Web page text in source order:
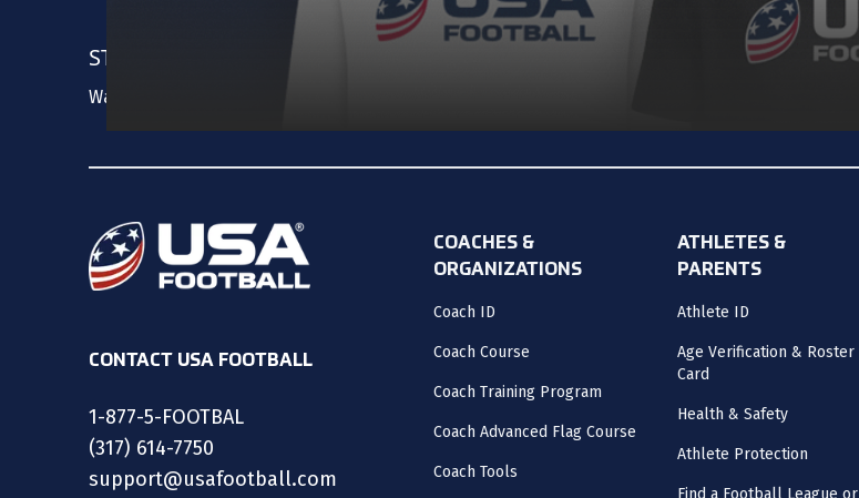
STAY UPDATED
Want us to keep you in the loop? Create an account and never miss an update!
CONTACT USA FOOTBALL
1-877-5-FOOTBAL
(317) 614-7750
support@usafootball.com
COACHES &
ORGANIZATIONS
Coach ID
Coach Course
Coach Training Program
Coach Advanced Flag Course
Coach Tools
ATHLETES &
PARENTS
Athlete ID
Age Verification & Roster
Card
Health & Safety
Athlete Protection
Find a Football League or